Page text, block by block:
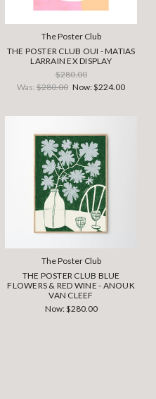
The Poster Club
THE POSTER CLUB OUI - MATIAS
LARRAIN EX DISPLAY
$280.00
Was: $280.00 Now:$224.00
The Poster Club
THE POSTER CLUB BLUE
FLOWERS & RED WINE - ANOUK
VAN CLEEF
Now:$280.00